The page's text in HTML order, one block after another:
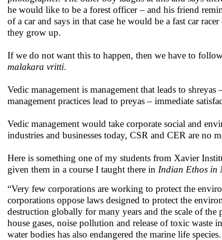
he would like to be a forest officer – and his friend
of a car and says in that case he would be a fast car
they grow up.
If we do not want this to happen, then we have to
malakara vritti.
Vedic management is management that leads to
management practices lead to preyas – immediate
Vedic management would take corporate social and
industries and businesses today, CSR and CER are
Here is something one of my students from Xavier
given them in a course I taught there in Indian Ethos in
“Very few corporations are working to protect the
corporations oppose laws designed to protect the
destruction globally for many years and the scale of
house gases, noise pollution and release of toxic waste
water bodies has also endangered the marine life